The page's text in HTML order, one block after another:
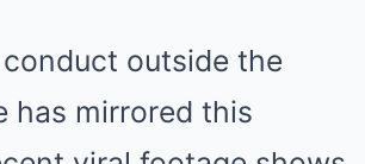
outside the
has mirrored this